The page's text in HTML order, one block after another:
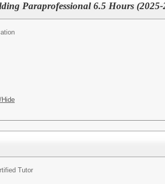
Paraprofessional 6.5 Hours (2025-
Tutor